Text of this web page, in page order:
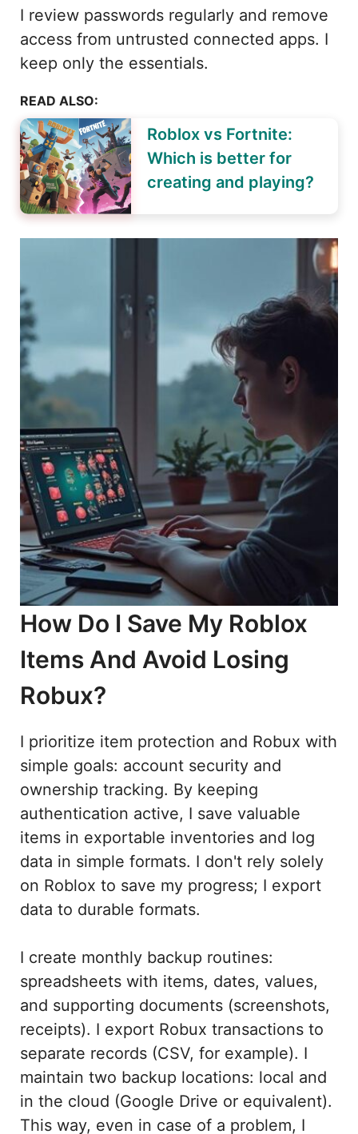
I review passwords regularly and remove
access from untrusted connected apps. I
keep only the essentials.
READ ALSO:
Roblox vs Fortnite:
Which is better for
creating and playing?
How Do I Save My Roblox
Items And Avoid Losing
Robux?
I prioritize item protection and Robux with
simple goals: account security and
ownership tracking. By keeping
authentication active, I save valuable
items in exportable inventories and log
data in simple formats. I don't rely solely
on Roblox to save my progress; I export
data to durable formats.
I create monthly backup routines:
spreadsheets with items, dates, values,
and supporting documents (screenshots,
receipts). I export Robux transactions to
separate records (CSV, for example). I
maintain two backup locations: local and
in the cloud (Google Drive or equivalent).
This way, even in case of a problem, I